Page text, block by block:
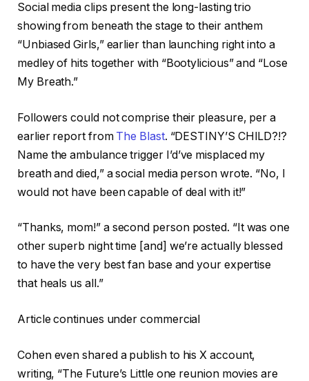
Social media clips present the long-lasting trio
showing from beneath the stage to their anthem
“Unbiased Girls,” earlier than launching right into a
medley of hits together with “Bootylicious” and “Lose
My Breath.”
Followers could not comprise their pleasure, per a
earlier report from The Blast. “DESTINY’S CHILD?!?
Name the ambulance trigger I’d’ve misplaced my
breath and died,” a social media person wrote. “No, I
would not have been capable of deal with it!”
“Thanks, mom!” a second person posted. “It was one
other superb night time [and] we’re actually blessed
to have the very best fan base and your expertise
that heals us all.”
Article continues under commercial
Cohen even shared a publish to his X account,
writing, “The Future’s Little one reunion movies are